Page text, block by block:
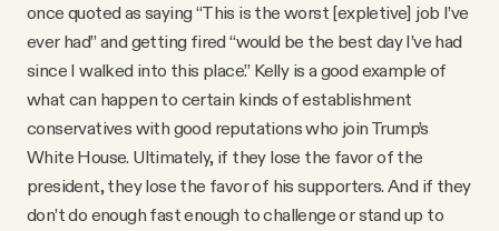
once quoted as saying “This is the worst [expletive] job I’ve
ever had” and getting fired “would be the best day I’ve had
since I walked into this place.” Kelly is a good example of
what can happen to certain kinds of establishment
conservatives with good reputations who join Trump’s
White House. Ultimately, if they lose the favor of the
president, they lose the favor of his supporters. And if they
don’t do enough fast enough to challenge or stand up to